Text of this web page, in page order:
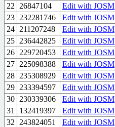
22
26847104 Edit with JOSM
23 232281746 Edit with JOSM
24 211207248 Edit with JOSM
25 236442825 Edit with JOSM
26 229720453 Edit with JOSM
27 225098388 Edit with JOSM
28 235308929 Edit with JOSM
29 233394597 Edit with JOSM
30 230339306 Edit with JOSM
31
132419397 Edit with JOSM
32
243824051 Edit with JOSM